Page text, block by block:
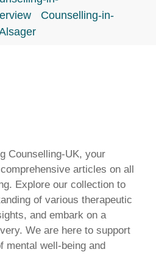
Counselling-in-
Counselling-UK, your
articles on all
Explore our collection to
of various therapeutic
and embark on a
We are here to support
mental well-being and